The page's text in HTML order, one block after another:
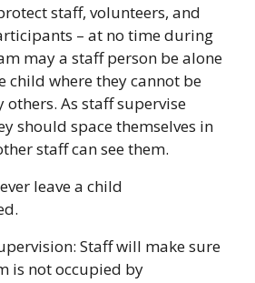
staff, volunteers, and
– at no time during
may a staff person be alone
child where they cannot be
others. As staff supervise
should space themselves in
staff can see them.
leave a child
Staff will make sure
is not occupied by